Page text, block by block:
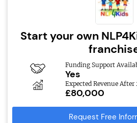
Start your own
Funding Support
Yes
Expected Revenue After
£80,000
Request Free